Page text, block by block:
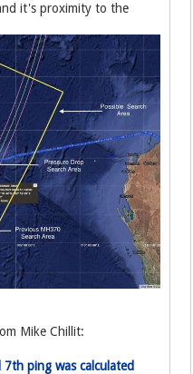
it's proximity to the
Mike Chillit:
ping was calculated